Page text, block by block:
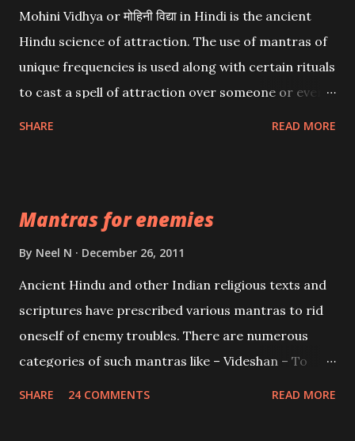
Mohini Vidhya or मोहिनी विद्या in Hindi is the ancient
Hindu science of attraction. The use of mantras of
unique frequencies is used along with certain rituals
to cast a spell of attraction over someone or even a
Creator, the protector and the Destroyer or
Brahma, Vishnu and Mahesh. Vishnu manifested as
and destroy Bhasmasur an invincible demon.
SHARE READ MORE
Mantras for enemies
By Neel N December 26, 2011
Ancient Hindu and other Indian religious texts and
scriptures have prescribed various mantras to rid
oneself of enemy troubles. There are numerous
categories of such mantras like – Videshan – To
SHARE 24 COMMENTS READ MORE